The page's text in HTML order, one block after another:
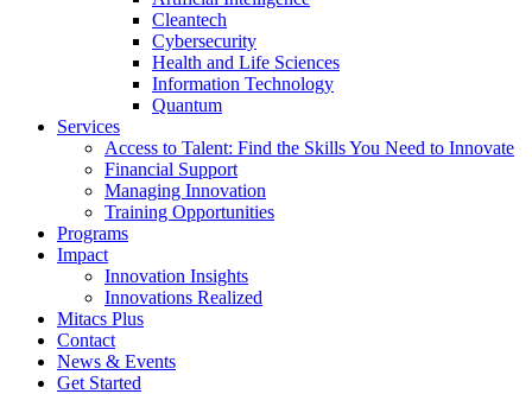
Cleantech
Cybersecurity
Health and Life Sciences
Information Technology
Quantum
Services
Access to Talent: Find the Skills You Need to Innovate
Financial Support
Managing Innovation
Training Opportunities
Programs
Impact
Innovation Insights
Innovations Realized
Mitacs Plus
Contact
News & Events
Get Started